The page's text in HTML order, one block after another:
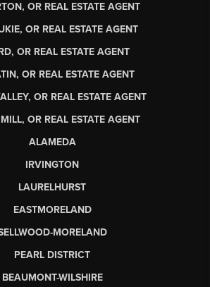
OR REAL ESTATE AGENT
OR REAL ESTATE AGENT
OR REAL ESTATE AGENT
OR REAL ESTATE AGENT
OR REAL ESTATE AGENT
OR REAL ESTATE AGENT
ALAMEDA
IRVINGTON
LAURELHURST
EASTMORELAND
MORELAND
PEARL DISTRICT
BEAUMONT-WILSHIRE